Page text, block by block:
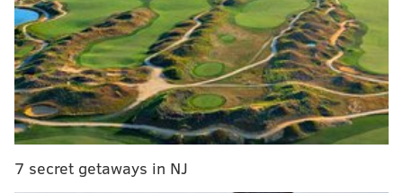
Malik Jackson 29
Why, Howie?
MORE ON THE EAGLES
Soooooo, are the Eagles going to add a good
7 secret getaways in NJ